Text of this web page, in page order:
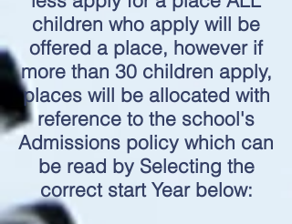
children who apply will be
offered a place, however if
more than 30 children apply,
places will be allocated with
reference to the school's
Admissions policy which can
be read by Selecting the
correct start Year below: